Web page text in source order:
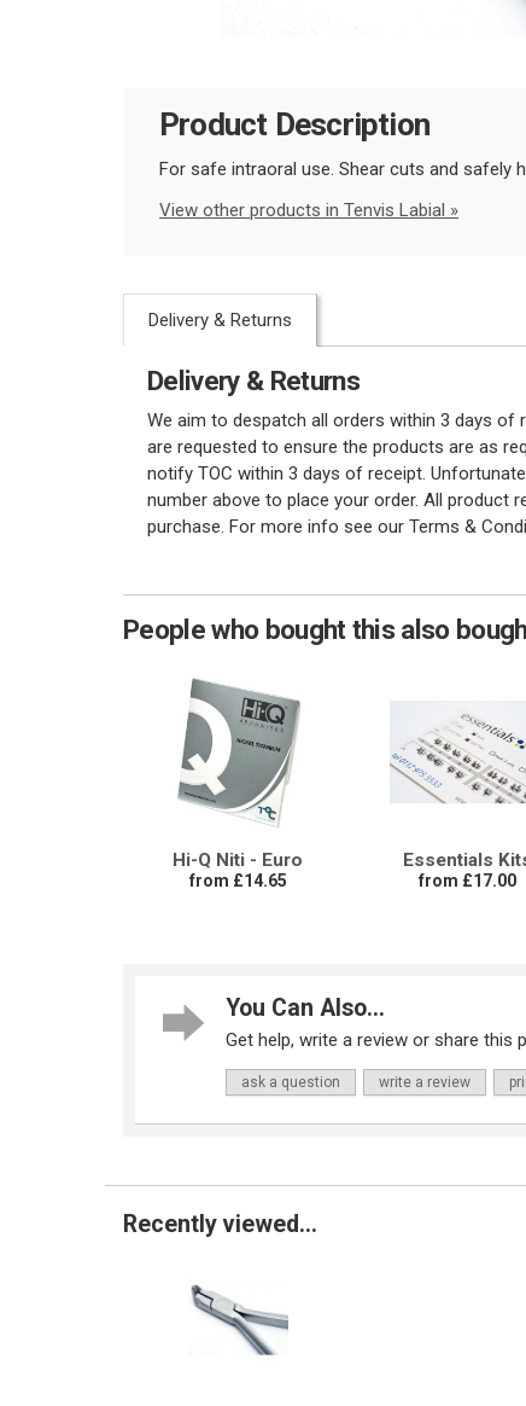
Product Description
For safe intraoral use. Shear cuts and safely
View other products in Tenvis Labial »
Delivery & Returns
Delivery & Returns
We aim to despatch all orders within 3 days of
are requested to ensure the products are as
notify TOC within 3 days of receipt.
number above to place your order. All product
purchase. For more info see our Terms &
People who bought this also
Hi-Q Niti - Euro
from £14.65
Essentials
from £17.00
You Can Also...
Get help, write a review or share this
ask a question write a review
Recently viewed...